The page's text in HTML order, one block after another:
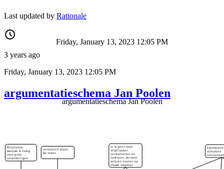
Last updated by Rationale
3 years ago
Friday, January 13, 2023 12:05 PM
Friday, January 13, 2023 12:05 PM
argumentatieschema Jan Poolen
argumentatieschema Jan Poolen